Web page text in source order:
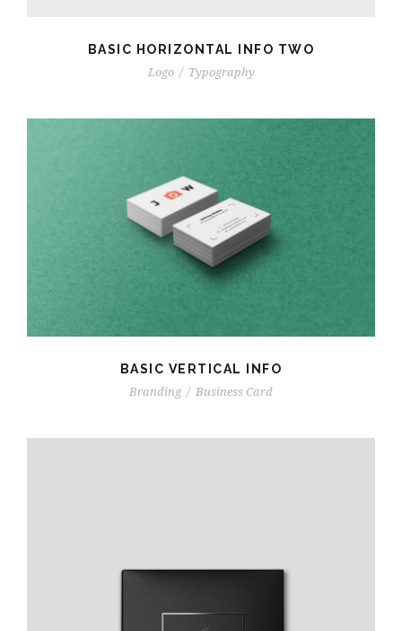
BASIC HORIZONTAL INFO TWO
Logo / Typography
BASIC VERTICAL INFO
Branding / Business Card